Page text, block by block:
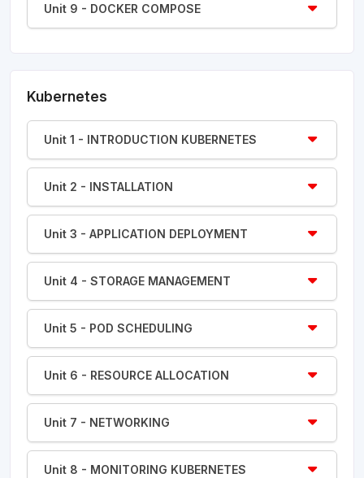
Unit 9 - DOCKER COMPOSE
Kubernetes
Unit 1 - INTRODUCTION KUBERNETES
Unit 2 - INSTALLATION
Unit 3 - APPLICATION DEPLOYMENT
Unit 4 - STORAGE MANAGEMENT
Unit 5 - POD SCHEDULING
Unit 6 - RESOURCE ALLOCATION
Unit 7 - NETWORKING
Unit 8 - MONITORING KUBERNETES